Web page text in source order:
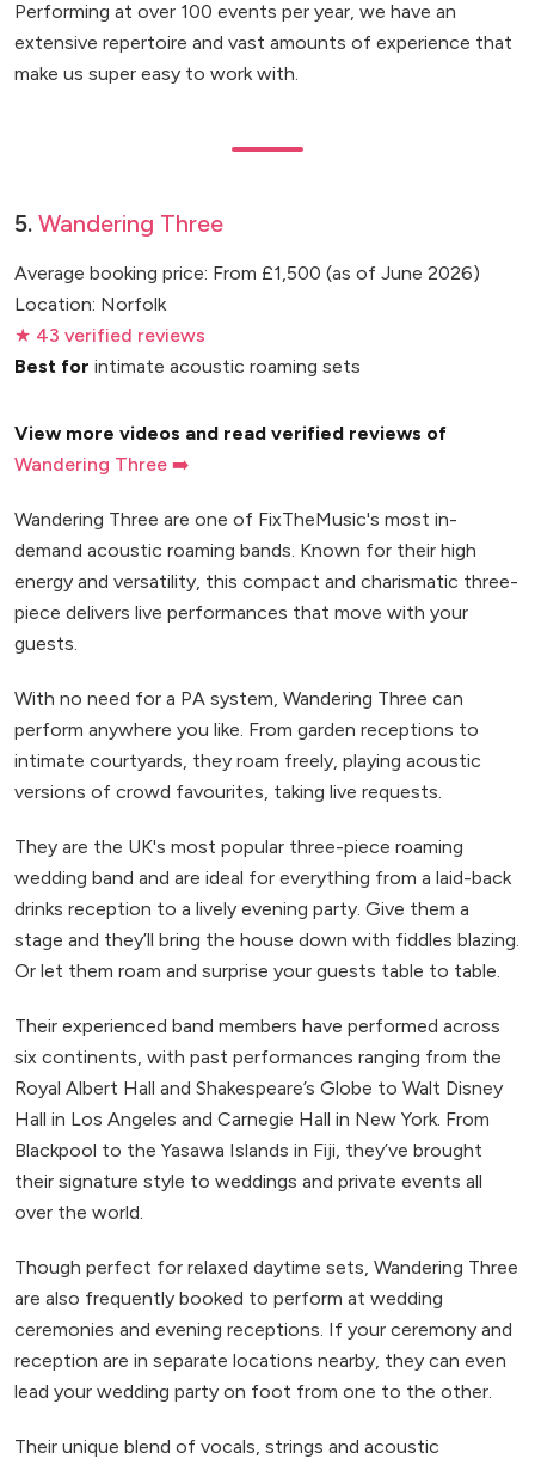
Performing at over 100 events per year, we have an
extensive repertoire and vast amounts of experience that
make us super easy to work with.
5. Wandering Three
Average booking price: From £1,500 (as of June 2026)
Location: Norfolk
★ 43 verified reviews
Best for intimate acoustic roaming sets
View more videos and read verified reviews of
Wandering Three ➡️
Wandering Three are one of FixTheMusic's most in-
demand acoustic roaming bands. Known for their high
energy and versatility, this compact and charismatic three-
piece delivers live performances that move with your
guests.
With no need for a PA system, Wandering Three can
perform anywhere you like. From garden receptions to
intimate courtyards, they roam freely, playing acoustic
versions of crowd favourites, taking live requests.
They are the UK's most popular three-piece roaming
wedding band and are ideal for everything from a laid-back
drinks reception to a lively evening party. Give them a
stage and they’ll bring the house down with fiddles blazing.
Or let them roam and surprise your guests table to table.
Their experienced band members have performed across
six continents, with past performances ranging from the
Royal Albert Hall and Shakespeare’s Globe to Walt Disney
Hall in Los Angeles and Carnegie Hall in New York. From
Blackpool to the Yasawa Islands in Fiji, they’ve brought
their signature style to weddings and private events all
over the world.
Though perfect for relaxed daytime sets, Wandering Three
are also frequently booked to perform at wedding
ceremonies and evening receptions. If your ceremony and
reception are in separate locations nearby, they can even
lead your wedding party on foot from one to the other.
Their unique blend of vocals, strings and acoustic